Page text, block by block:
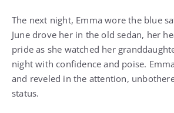
The next night, Emma wore the blue
June drove her in the old sedan, her
pride as she watched her
night with confidence and poise.
and reveled in the attention,
status.